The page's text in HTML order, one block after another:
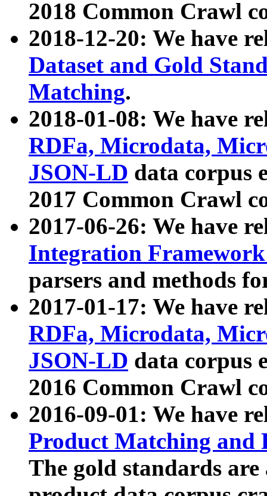
2018 Common Crawl
2018-12-20: We have
Dataset and Gold
Matching.
2018-01-08: We have
RDFa, Microdata,
JSON-LD data corpus
2017 Common Crawl
2017-06-26: We have
Integration
parsers and methods
2017-01-17: We have
RDFa, Microdata,
JSON-LD data corpus
2016 Common Crawl
2016-09-01: We have
Product Matching and
The gold standards